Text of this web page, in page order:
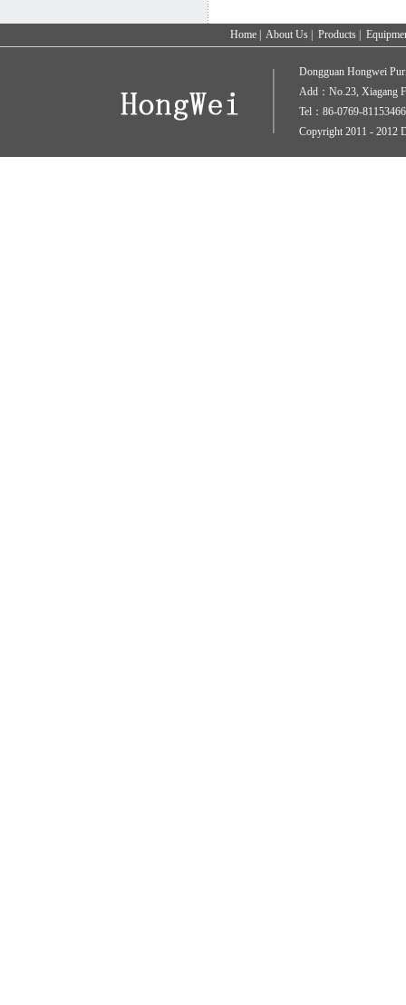
Home About Us Products
Dongguan Hongwei
Add：No.23, Xiagang
Tel：86-0769-
Copyright 2011 - 2012